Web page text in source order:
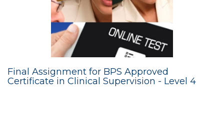
Final Assignment for BPS Approved
Certificate in Clinical Supervision - Level 4